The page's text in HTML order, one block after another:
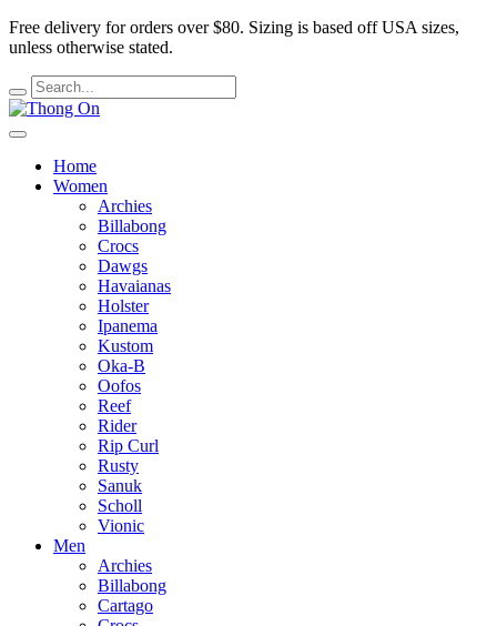
Free delivery for orders over $80. Sizing is based off USA sizes,
unless otherwise stated.
Home
Women
Archies
Billabong
Crocs
Dawgs
Havaianas
Holster
Ipanema
Kustom
Oka-B
Oofos
Reef
Rider
Rip Curl
Rusty
Sanuk
Scholl
Vionic
Men
Archies
Billabong
Cartago